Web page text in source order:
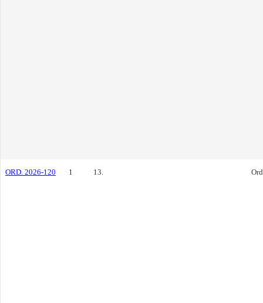
ORD. 2026-120 1 13.